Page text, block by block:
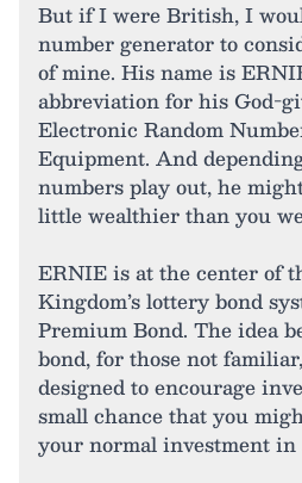
But if I were British, I
number generator to
of mine. His name is
abbreviation for his God-
Electronic Random
Equipment. And
numbers play out, he
little wealthier than you
ERNIE is at the center of
Kingdom’s lottery bond
Premium Bond. The idea
bond, for those not
designed to encourage
small chance that you
your normal investment in